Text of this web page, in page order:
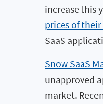
increase this
prices of
SaaS
Snow SaaS
unapproved
market.